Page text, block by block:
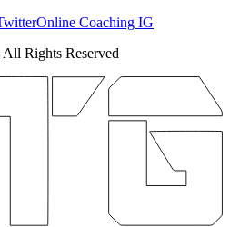
Online Coaching IG
Rights Reserved